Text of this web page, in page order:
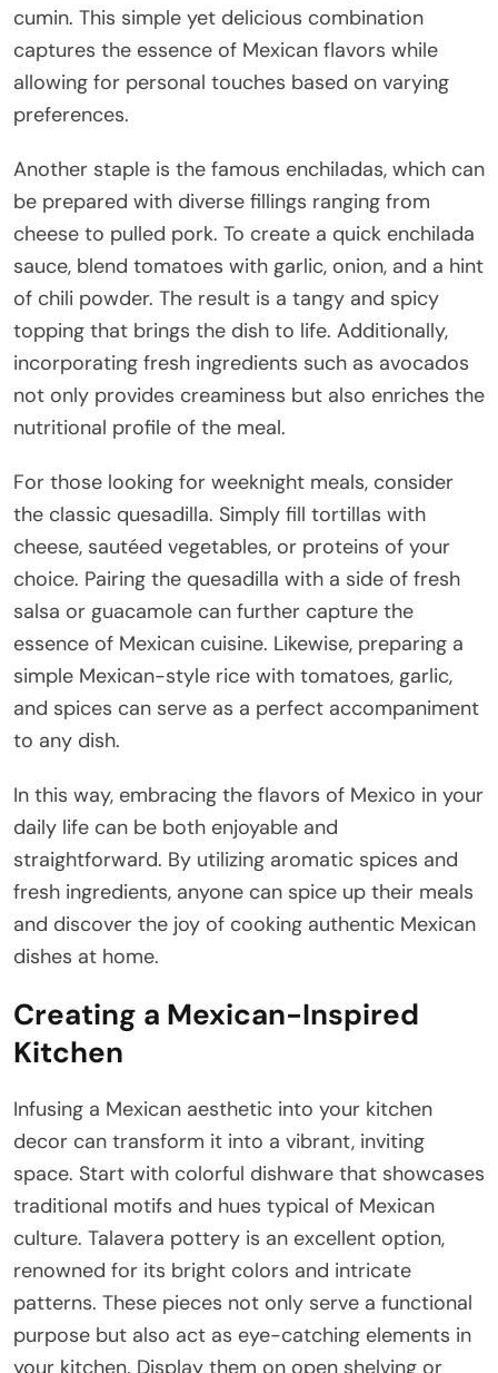
cumin. This simple yet delicious combination
captures the essence of Mexican flavors while
allowing for personal touches based on varying
preferences.
Another staple is the famous enchiladas, which can
be prepared with diverse fillings ranging from
cheese to pulled pork. To create a quick enchilada
sauce, blend tomatoes with garlic, onion, and a hint
of chili powder. The result is a tangy and spicy
topping that brings the dish to life. Additionally,
incorporating fresh ingredients such as avocados
not only provides creaminess but also enriches the
nutritional profile of the meal.
For those looking for weeknight meals, consider
the classic quesadilla. Simply fill tortillas with
cheese, sautéed vegetables, or proteins of your
choice. Pairing the quesadilla with a side of fresh
salsa or guacamole can further capture the
essence of Mexican cuisine. Likewise, preparing a
simple Mexican-style rice with tomatoes, garlic,
and spices can serve as a perfect accompaniment
to any dish.
In this way, embracing the flavors of Mexico in your
daily life can be both enjoyable and
straightforward. By utilizing aromatic spices and
fresh ingredients, anyone can spice up their meals
and discover the joy of cooking authentic Mexican
dishes at home.
Creating a Mexican-Inspired
Kitchen
Infusing a Mexican aesthetic into your kitchen
decor can transform it into a vibrant, inviting
space. Start with colorful dishware that showcases
traditional motifs and hues typical of Mexican
culture. Talavera pottery is an excellent option,
renowned for its bright colors and intricate
patterns. These pieces not only serve a functional
purpose but also act as eye-catching elements in
your kitchen. Display them on open shelving or